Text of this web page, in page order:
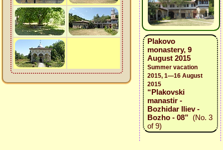
Plakovo
monastery, 9
August 2015
Summer vacation
2015, 1—16 August
2015
“Plakovski
manastir -
Bozhidar Iliev -
Bozho - 08” (No. 3
of 9)